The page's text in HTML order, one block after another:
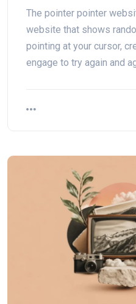
The pointer pointer
website that shows
pointing at your cursor,
engage to try again and